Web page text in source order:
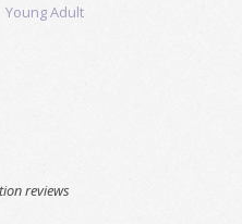
Young Adult
reviews